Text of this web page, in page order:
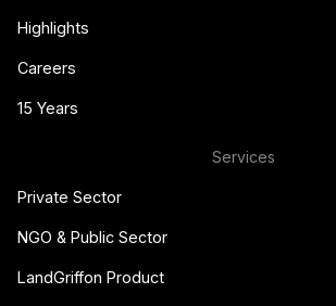
Highlights
Careers
15 Years
Services
Private Sector
NGO & Public Sector
LandGriffon Product